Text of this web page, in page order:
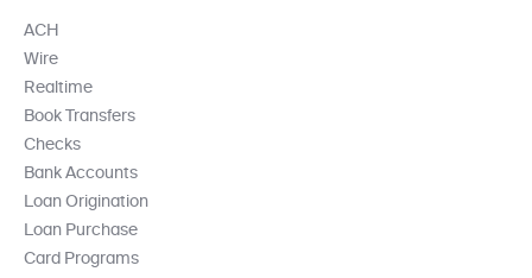
ACH
Wire
Realtime
Book Transfers
Checks
Bank Accounts
Loan Origination
Loan Purchase
Card Programs